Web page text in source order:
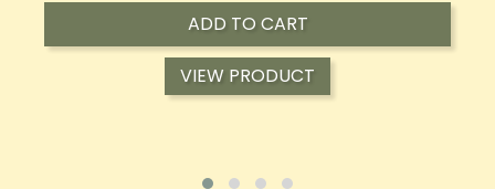
ADD TO CART
VIEW PRODUCT